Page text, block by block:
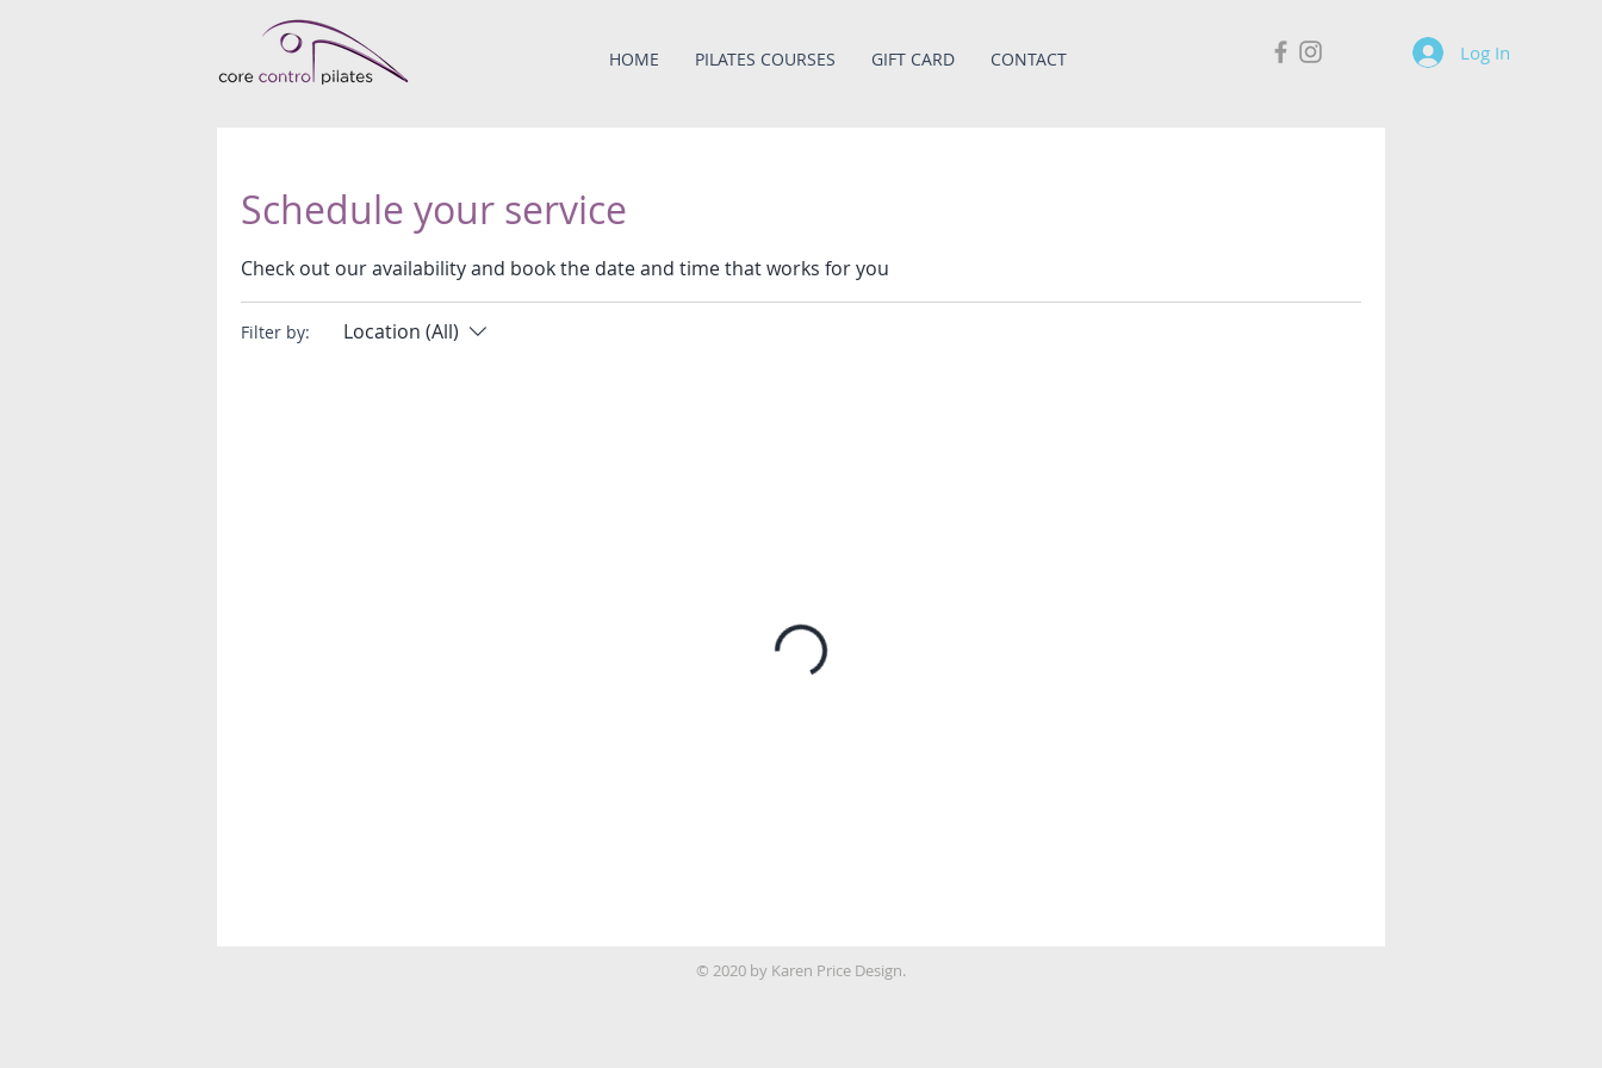
HOME PILATES COURSES GIFT CARD CONTACT Log In
Schedule your service
Check out our availability and book the date and time that works for you
Filter by: Location (All)
© 2020 by Karen Price Design.